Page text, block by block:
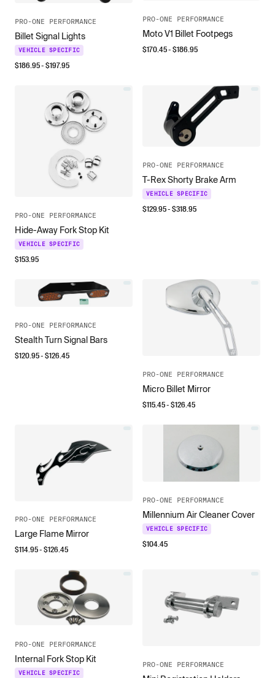
PRO-ONE PERFORMANCE
Billet Signal Lights
VEHICLE SPECIFIC
$186.95- $197.95
PRO-ONE PERFORMANCE
Moto V1 Billet Footpegs
$170.45- $186.95
PRO-ONE PERFORMANCE
Hide-Away Fork Stop Kit
VEHICLE SPECIFIC
$153.95
PRO-ONE PERFORMANCE
T-Rex Shorty Brake Arm
VEHICLE SPECIFIC
$129.95- $318.95
PRO-ONE PERFORMANCE
Stealth Turn Signal Bars
$120.95- $126.45
PRO-ONE PERFORMANCE
Micro Billet Mirror
$115.45- $126.45
PRO-ONE PERFORMANCE
Large Flame Mirror
$114.95- $126.45
PRO-ONE PERFORMANCE
Millennium Air Cleaner Cover
VEHICLE SPECIFIC
$104.45
PRO-ONE PERFORMANCE
Internal Fork Stop Kit
VEHICLE SPECIFIC
PRO-ONE PERFORMANCE